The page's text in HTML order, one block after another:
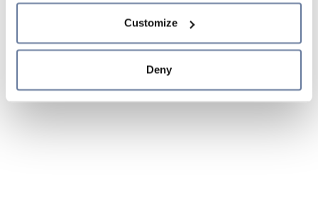
Cookie Policy and
sections.
Customize
Deny